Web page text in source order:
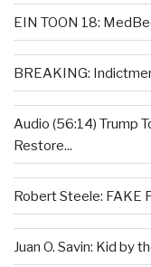
EIN TOON 18:
BREAKING:
Audio (56:14) Trump
Restore...
Robert Steele: FAKE
Juan O. Savin: Kid by